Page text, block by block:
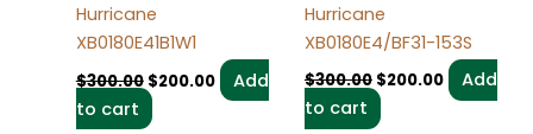
Hurricane
XB0180E41B1W1
$300.00 $200.00
Add
to cart
Hurricane
XB0180E4/BF31-153S
$300.00 $200.00
Add
to cart